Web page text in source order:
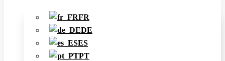
FR
DE
ES
PT